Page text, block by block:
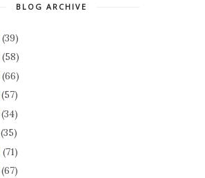
BLOG ARCHIVE
(39)
(58)
(66)
(57)
(34)
(35)
(71)
(67)